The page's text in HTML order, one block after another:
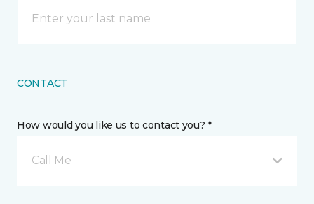
CONTACT
How would you like us to contact you? *
Call Me